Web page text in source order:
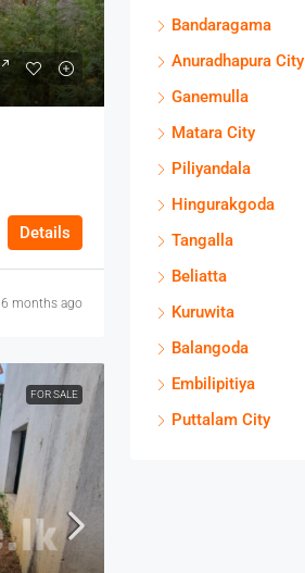
Details
6 months ago
FOR SALE
Bandaragama
Anuradhapura City
Ganemulla
Matara City
Piliyandala
Hingurakgoda
Tangalla
Beliatta
Kuruwita
Balangoda
Embilipitiya
Puttalam City